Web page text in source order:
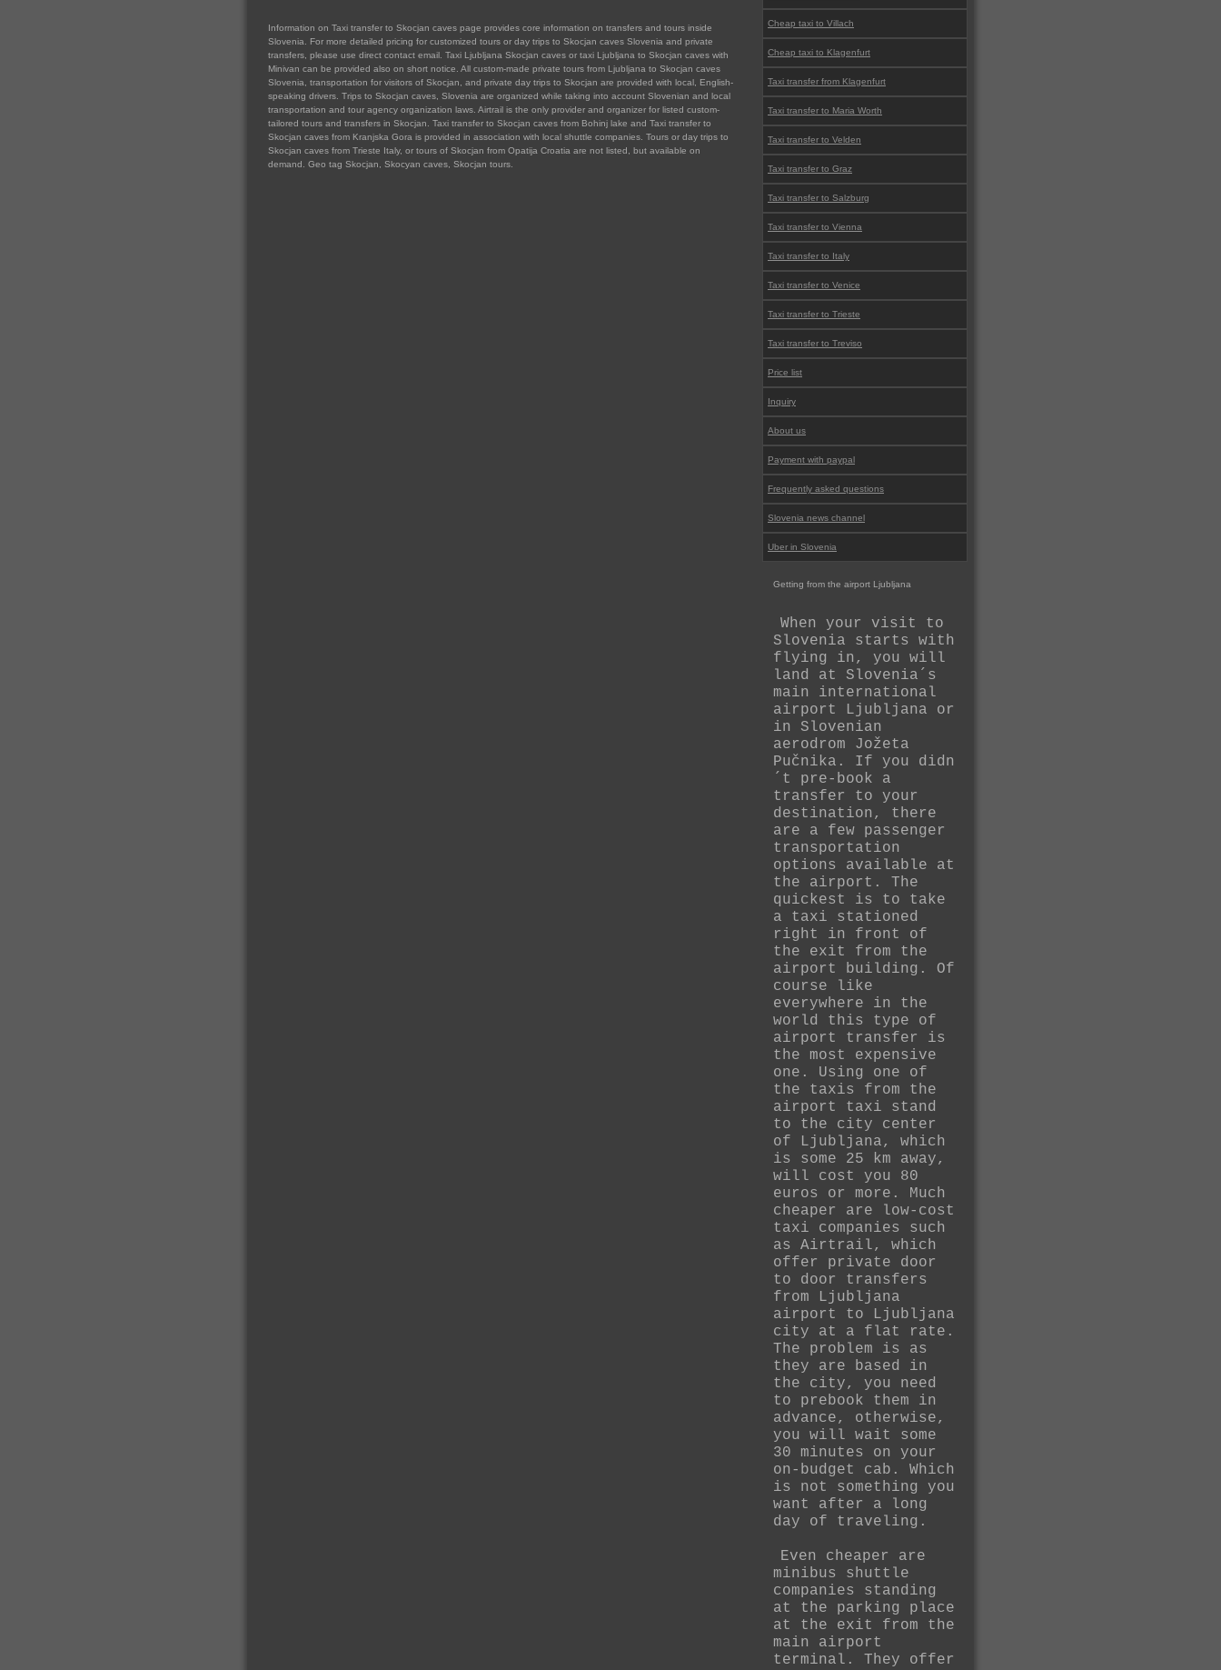
Information on Taxi transfer to Skocjan caves page provides core information on transfers and tours inside
Slovenia. For more detailed pricing for customized tours or day trips to Skocjan caves Slovenia and private
transfers, please use direct contact email. Taxi Ljubljana Skocjan caves or taxi Ljubljana to Skocjan caves with
Minivan can be provided also on short notice. All custom-made private tours from Ljubljana to Skocjan caves
Slovenia, transportation for visitors of Skocjan, and private day trips to Skocjan are provided with local, English-
speaking drivers. Trips to Skocjan caves, Slovenia are organized while taking into account Slovenian and local
transportation and tour agency organization laws. Airtrail is the only provider and organizer for listed custom-
tailored tours and transfers in Skocjan. Taxi transfer to Skocjan caves from Bohinj lake and Taxi transfer to
Skocjan caves from Kranjska Gora is provided in association with local shuttle companies. Tours or day trips to
Skocjan caves from Trieste Italy, or tours of Skocjan from Opatija Croatia are not listed, but available on
demand. Geo tag Skocjan, Skocyan caves, Skocjan tours.
Cheap taxi to Villach
Cheap taxi to Klagenfurt
Taxi transfer from Klagenfurt
Taxi transfer to Maria Worth
Taxi transfer to Velden
Taxi transfer to Graz
Taxi transfer to Salzburg
Taxi transfer to Vienna
Taxi transfer to Italy
Taxi transfer to Venice
Taxi transfer to Trieste
Taxi transfer to Treviso
Price list
Inquiry
About us
Payment with paypal
Frequently asked questions
Slovenia news channel
Uber in Slovenia
Getting from the airport Ljubljana
When your visit to
Slovenia starts with
flying in, you will
land at Slovenia´s
main international
airport Ljubljana or
in Slovenian
aerodrom Jožeta
Pučnika. If you didn
´t pre-book a
transfer to your
destination, there
are a few passenger
transportation
options available at
the airport. The
quickest is to take
a taxi stationed
right in front of
the exit from the
airport building. Of
course like
everywhere in the
world this type of
airport transfer is
the most expensive
one. Using one of
the taxis from the
airport taxi stand
to the city center
of Ljubljana, which
is some 25 km away,
will cost you 80
euros or more. Much
cheaper are low-cost
taxi companies such
as Airtrail, which
offer private door
to door transfers
from Ljubljana
airport to Ljubljana
city at a flat rate.
The problem is as
they are based in
the city, you need
to prebook them in
advance, otherwise,
you will wait some
30 minutes on your
on-budget cab. Which
is not something you
want after a long
day of traveling.
Even cheaper are
minibus shuttle
companies standing
at the parking place
at the exit from the
main airport
terminal. They offer